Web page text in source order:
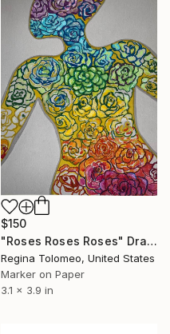
$150
"Roses Roses Roses" Drawing
Regina Tolomeo, United States
Marker on Paper
3.1 x 3.9 in